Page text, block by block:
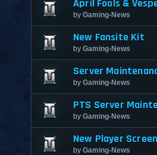
April Fools &
by Gaming-News
New Fansite Kit
by Gaming-News
Server
by Gaming-News
PTS Server
by Gaming-News
New Player
by Gaming-News